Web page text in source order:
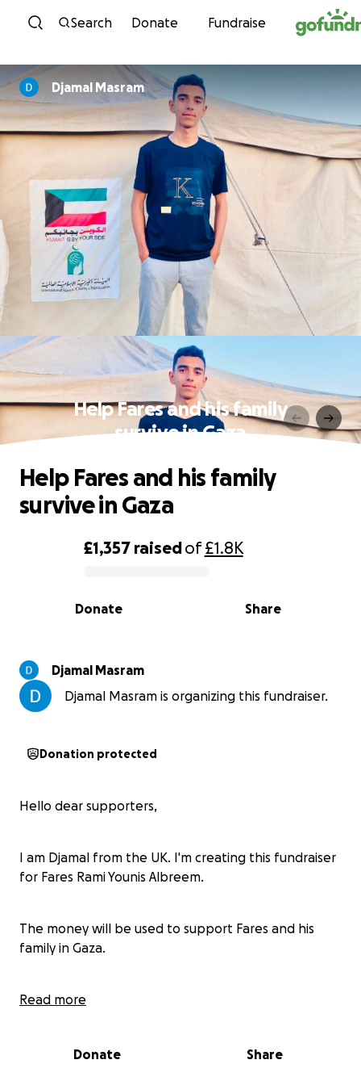
Skip to content
Search Donate Fundraise
Djamal Masram
Help Fares and his family
survive in Gaza
0% complete
£1,357 raisedof£1.8K
Share
Donate
Help Fares and his family
survive in Gaza
Djamal Masram
Djamal Masram is organizing this fundraiser.
Donation protected
Hello dear supporters,
I am Djamal from the UK. I'm creating this fundraiser
for Fares Rami Younis Albreem.
The money will be used to support Fares and his
family in Gaza.
If you have any questions, please message
Read more
Donate Share